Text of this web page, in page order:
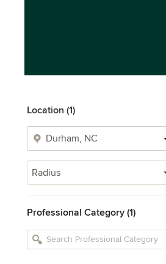
Location (1)
Radius
Professional Category (1)